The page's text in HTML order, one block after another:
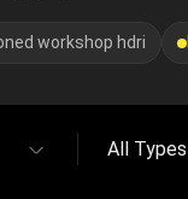
workshop hdri
All Types